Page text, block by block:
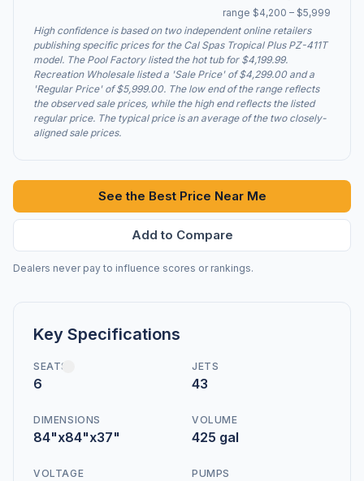
range $4,200 – $5,999
High confidence is based on two independent online retailers
publishing specific prices for the Cal Spas Tropical Plus PZ-411T
model. The Pool Factory listed the hot tub for $4,199.99.
Recreation Wholesale listed a 'Sale Price' of $4,299.00 and a
'Regular Price' of $5,999.00. The low end of the range reflects
the observed sale prices, while the high end reflects the listed
regular price. The typical price is an average of the two closely-
aligned sale prices.
See the Best Price Near Me
Add to Compare
Dealers never pay to influence scores or rankings.
Key Specifications
SEATS
6
JETS
43
DIMENSIONS
84"x84"x37"
VOLUME
425 gal
VOLTAGE PUMPS